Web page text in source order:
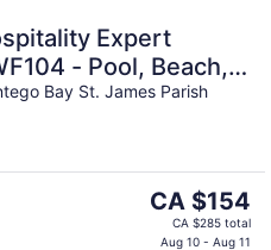
Expert
- Pool, Beach,
Bay St. James Parish
The
price
is
CA $154
CA $285 total
Aug 10 - Aug 11